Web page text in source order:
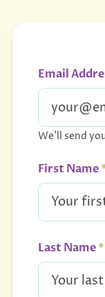
Email
We'll send
First Name
Last Name*